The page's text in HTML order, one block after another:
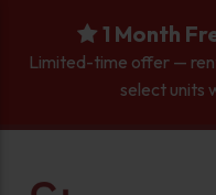
1 Month
Limited-time offer —
select units